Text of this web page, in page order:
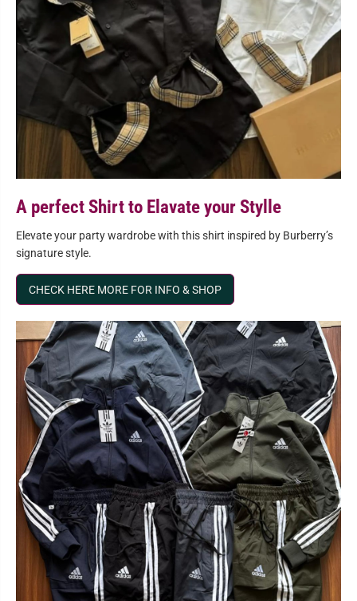
A perfect Shirt to Elavate your Stylle
Elevate your party wardrobe with this shirt inspired by Burberry’s
signature style.
CHECK HERE MORE FOR INFO & SHOP